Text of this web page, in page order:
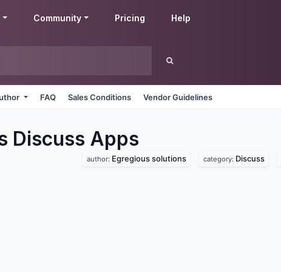
Community Pricing Help
FAQ Sales Conditions Vendor Guidelines
Discuss Apps
author: Egregious solutions category: Discuss